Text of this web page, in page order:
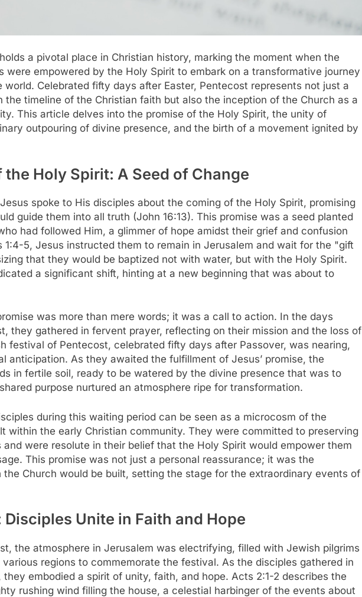
a pivotal place in Christian history, marking the moment when the
were empowered by the Holy Spirit to embark on a transformative journey
world. Celebrated fifty days after Easter, Pentecost represents not just a
the timeline of the Christian faith but also the inception of the Church as a
This article delves into the promise of the Holy Spirit, the unity of
outpouring of divine presence, and the birth of a movement ignited by
the Holy Spirit: A Seed of Change
spoke to His disciples about the coming of the Holy Spirit, promising
guide them into all truth (John 16:13). This promise was a seed planted
had followed Him, a glimmer of hope amidst their grief and confusion
1:4-5, Jesus instructed them to remain in Jerusalem and wait for the "gift
that they would be baptized not with water, but with the Holy Spirit.
a significant shift, hinting at a new beginning that was about to
was more than mere words; it was a call to action. In the days
they gathered in fervent prayer, reflecting on their mission and the loss of
festival of Pentecost, celebrated fifty days after Passover, was nearing,
anticipation. As they awaited the fulfillment of Jesus’ promise, the
in fertile soil, ready to be watered by the divine presence that was to
purpose nurtured an atmosphere ripe for transformation.
during this waiting period can be seen as a microcosm of the
within the early Christian community. They were committed to preserving
were resolute in their belief that the Holy Spirit would empower them
This promise was not just a personal reassurance; it was the
Church would be built, setting the stage for the extraordinary events of
Unite in Faith and Hope
the atmosphere in Jerusalem was electrifying, filled with Jewish pilgrims
regions to commemorate the festival. As the disciples gathered in
they embodied a spirit of unity, faith, and hope. Acts 2:1-2 describes the
rushing wind filling the house, a celestial harbinger of the events about